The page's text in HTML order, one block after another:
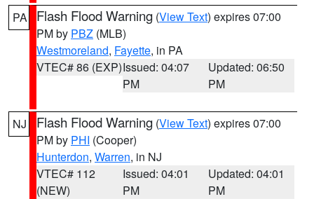
PA Flash Flood Warning (View Text) expires 07:00
PM by PBZ (MLB)
Westmoreland, Fayette, in PA
VTEC# 86 (EXP)Issued: 04:07
PM
Updated: 06:50
PM
NJ Flash Flood Warning (View Text) expires 07:00
PM by PHI (Cooper)
Hunterdon, Warren, in NJ
VTEC# 112
(NEW)
Issued: 04:01
PM
Updated: 04:01
PM